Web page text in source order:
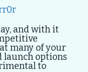
and with it
many of your
launch options
to